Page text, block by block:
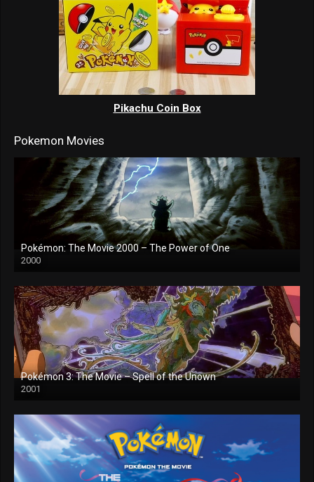
Pikachu Coin Box
Pokemon Movies
Pokémon: The Movie 2000 – The Power of One
2000
Pokémon 3: The Movie – Spell of the Unown
2001